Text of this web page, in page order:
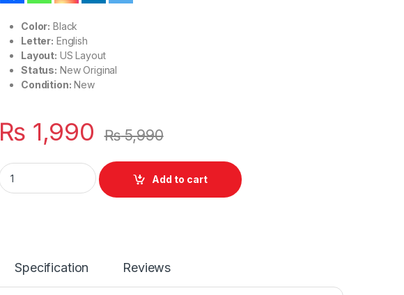
Color: Black
Letter: English
Layout: US Layout
Status: New Original
Condition: New
₨ 1,990 ₨5,990
Laptop Notebook Keyboard For Toshiba Satellite C850 C855 C870 C875 P/N NSK-
Add to cart
Specification Reviews